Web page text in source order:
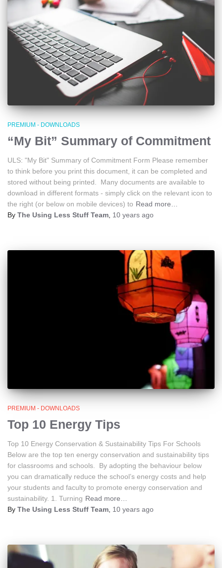
PREMIUM - DOWNLOADS
“My Bit” Summary of Commitment
ULS: "My Bit" Summary of Commitment Form Please remember
to think before you print this document, it can be completed and
stored without being printed. Many documents are available to
download in different formats - simply click on the relevant icon to
the right (or below on mobile devices) to Read more…
By The Using Less Stuff Team, 10 years ago
PREMIUM - DOWNLOADS
Top 10 Energy Tips
Top 10 Energy Conservation & Sustainability Tips For Schools
Below are the top ten energy conservation and sustainability tips
for classrooms and schools. By adopting the behaviour below
you can dramatically reduce the school’s energy costs and help
your students and faculty to promote energy conservation and
sustainability. 1. Turning Read more…
By The Using Less Stuff Team 10 years ago